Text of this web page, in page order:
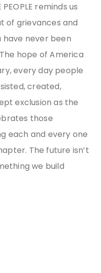
reminds us
of grievances and
never been
hope of America
every day people
created,
exclusion as the
those
each and every one
The future isn’t
we build